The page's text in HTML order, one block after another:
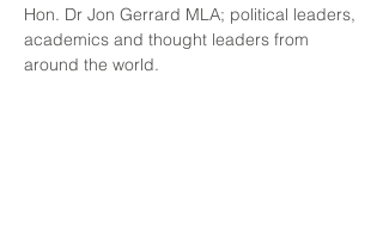
Hon. Dr Jon Gerrard MLA; political leaders,
academics and thought leaders from
around the world.